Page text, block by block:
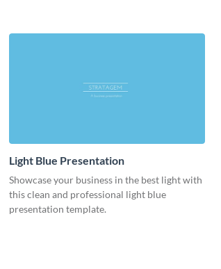
Light Blue Presentation
Showcase your business in the best light with
this clean and professional light blue
presentation template.